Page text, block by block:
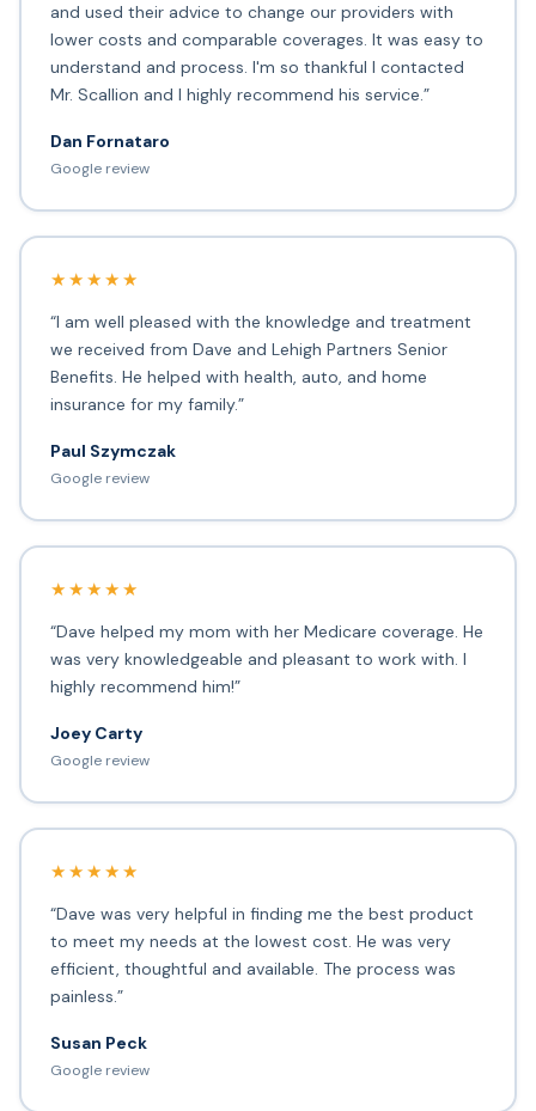
and used their advice to change our providers with
lower costs and comparable coverages. It was easy to
understand and process. I'm so thankful I contacted
Mr. Scallion and I highly recommend his service.”
Dan Fornataro
Google review
★★★★★
“I am well pleased with the knowledge and treatment
we received from Dave and Lehigh Partners Senior
Benefits. He helped with health, auto, and home
insurance for my family.”
Paul Szymczak
Google review
★★★★★
“Dave helped my mom with her Medicare coverage. He
was very knowledgeable and pleasant to work with. I
highly recommend him!”
Joey Carty
Google review
★★★★★
“Dave was very helpful in finding me the best product
to meet my needs at the lowest cost. He was very
efficient, thoughtful and available. The process was
painless.”
Susan Peck
Google review